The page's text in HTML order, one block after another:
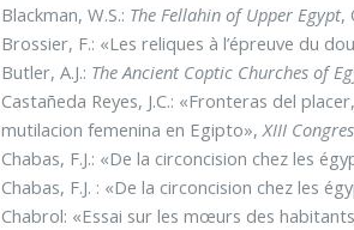
Blackman, W.S.: The Fellahin of Upper Egypt,
Brossier, F.: «Les reliques à l’épreuve du
Butler, A.J.: The Ancient Coptic Churches of
Castañeda Reyes, J.C.: «Fronteras del
mutilacion femenina en Egipto»,XIII
Chabas, F.J.: «De la circoncision chez les
Chabas, F.J. : «De la circoncision chez les
Chabrol: «Essai sur les mœurs des